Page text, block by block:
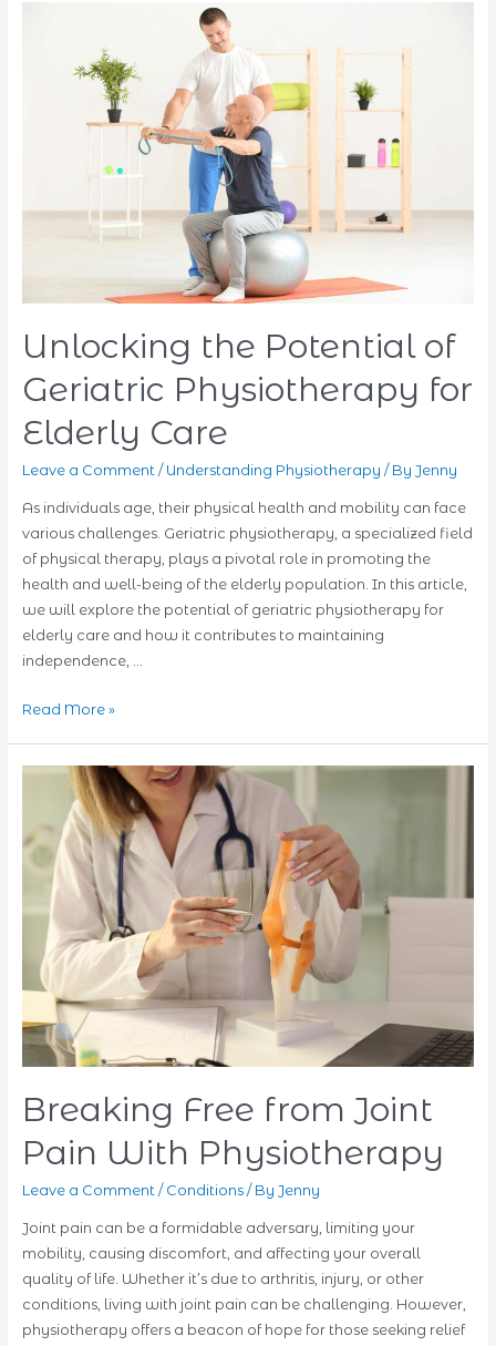
Unlocking the Potential of
Geriatric Physiotherapy for
Elderly Care
Leave a Comment / Understanding Physiotherapy / By Jenny
As individuals age, their physical health and mobility can face
various challenges. Geriatric physiotherapy, a specialized field
of physical therapy, plays a pivotal role in promoting the
health and well-being of the elderly population. In this article,
we will explore the potential of geriatric physiotherapy for
elderly care and how it contributes to maintaining
independence, …
Unlocking
Geriatric
Physiotherapy
Elderly
Care
Read More »
Breaking Free from Joint
Pain With Physiotherapy
Leave a Comment / Conditions/ By Jenny
Joint pain can be a formidable adversary, limiting your
mobility, causing discomfort, and affecting your overall
quality of life. Whether it’s due to arthritis, injury, or other
conditions, living with joint pain can be challenging. However,
physiotherapy offers a beacon of hope for those seeking relief